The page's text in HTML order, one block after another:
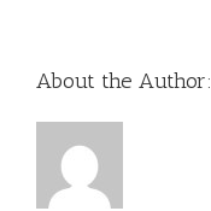
About the Author: